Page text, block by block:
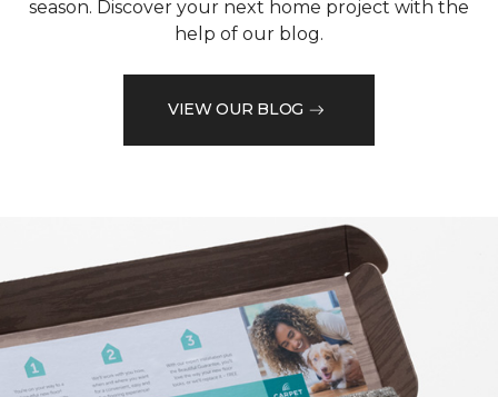
season. Discover your next home project with the
help of our blog.
VIEW OUR BLOG